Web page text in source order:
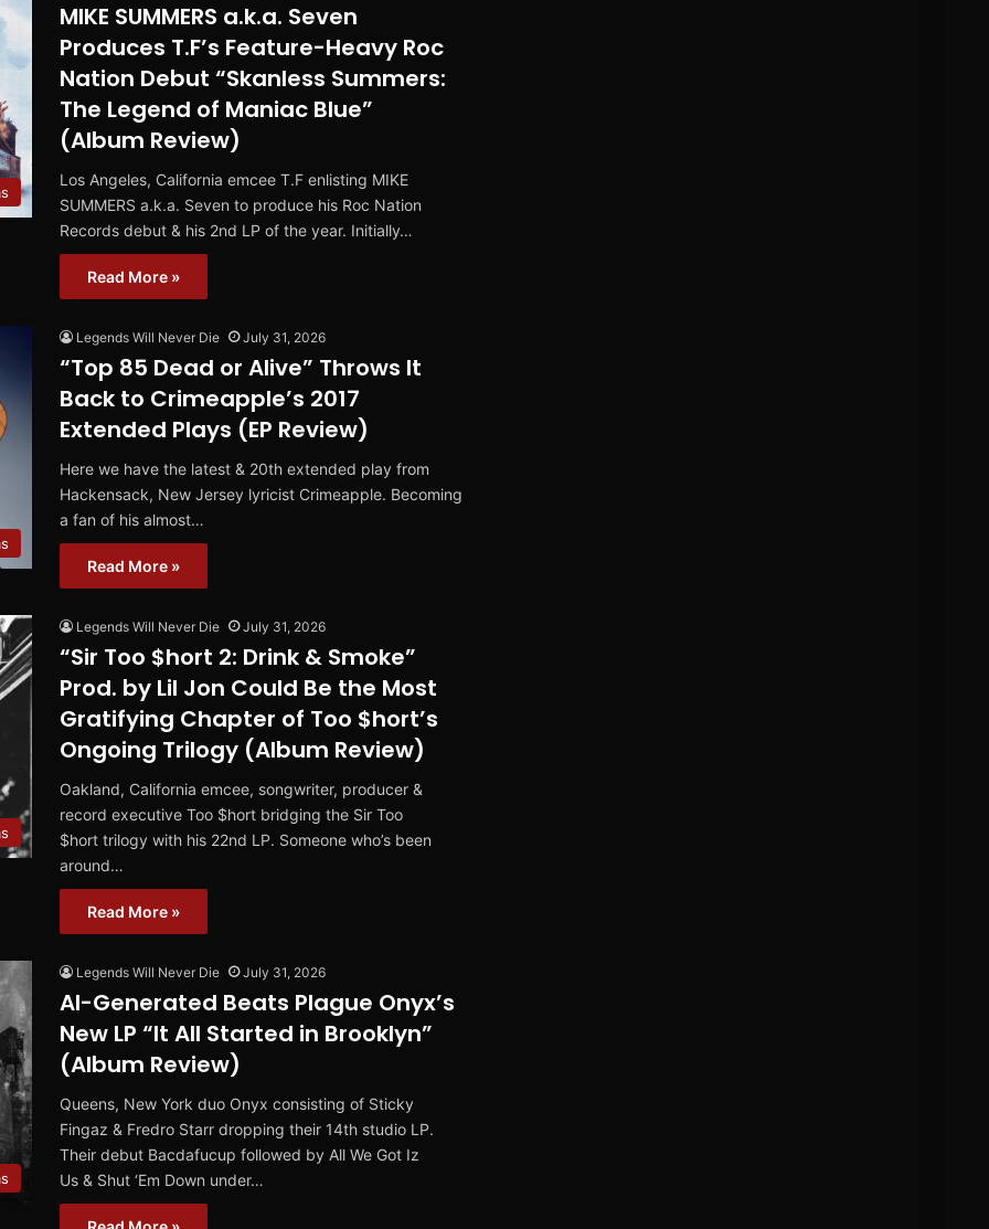
MIKE SUMMERS a.k.a. Seven
Produces T.F’s Feature-Heavy Roc
Nation Debut “Skanless Summers:
The Legend of Maniac Blue”
(Album Review)
Los Angeles, California emcee T.F enlisting MIKE
SUMMERS a.k.a. Seven to produce his Roc Nation
Records debut & his 2nd LP of the year. Initially…
Read More »
Legends Will Never Die July 31, 2026
“Top 85 Dead or Alive” Throws It
Back to Crimeapple’s 2017
Extended Plays (EP Review)
Here we have the latest & 20th extended play from
Hackensack, New Jersey lyricist Crimeapple. Becoming
a fan of his almost…
Read More »
Legends Will Never Die July 31, 2026
“Sir Too $hort 2: Drink & Smoke”
Prod. by Lil Jon Could Be the Most
Gratifying Chapter of Too $hort’s
Ongoing Trilogy (Album Review)
Oakland, California emcee, songwriter, producer &
record executive Too $hort bridging the Sir Too
$hort trilogy with his 22nd LP. Someone who’s been
around…
Read More »
Legends Will Never Die July 31, 2026
AI-Generated Beats Plague Onyx’s
New LP “It All Started in Brooklyn”
(Album Review)
Queens, New York duo Onyx consisting of Sticky
Fingaz & Fredro Starr dropping their 14th studio LP.
Their debut Bacdafucup followed by All We Got Iz
Us & Shut ‘Em Down under…